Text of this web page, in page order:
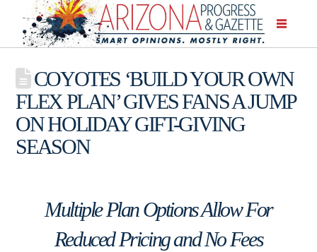
COYOTES ‘BUILD YOUR OWN
FLEX PLAN’ GIVES FANS A JUMP
ON HOLIDAY GIFT-GIVING
SEASON
Multiple Plan Options Allow For
Reduced Pricing and No Fees